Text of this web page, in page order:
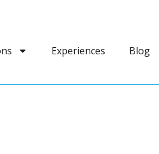
Experiences Blog